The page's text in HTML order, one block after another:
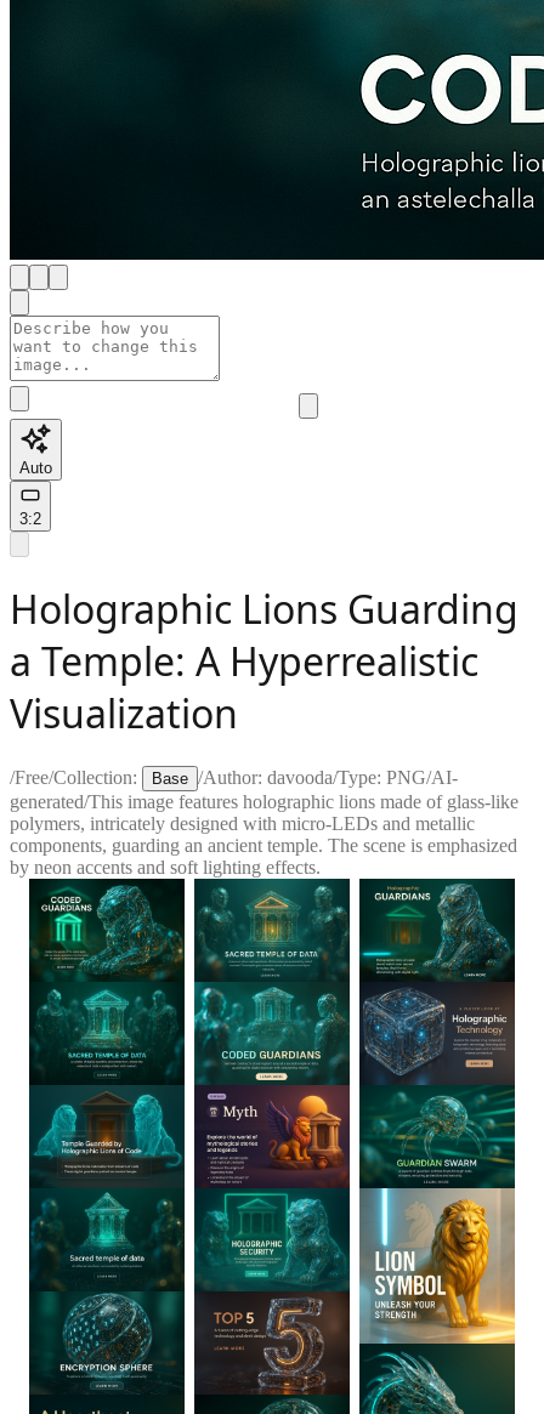
Auto
3:2
Holographic Lions Guarding
a Temple: A Hyperrealistic
Visualization
/Free/Collection: Base /Author: davooda/Type: PNG/AI-
generated/This image features holographic lions made of glass-like
polymers, intricately designed with micro-LEDs and metallic
components, guarding an ancient temple. The scene is emphasized
by neon accents and soft lighting effects.